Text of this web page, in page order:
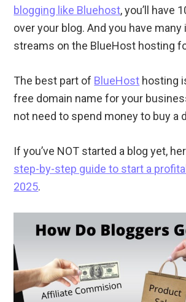
blogging like Bluehost, you’ll have
over your blog. And you have many
streams on the BlueHost hosting
The best part of BlueHost hosting
free domain name for your
not need to spend money to buy a
If you’ve NOT started a blog yet,
step-by-step guide to start a
2025.